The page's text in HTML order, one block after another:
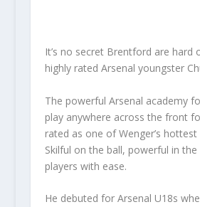
It’s no secret Brentford are hard
highly rated Arsenal youngster
The powerful Arsenal academy
play anywhere across the front
rated as one of Wenger’s
Skilful on the ball, powerful in
players with ease.
He debuted for Arsenal U18s